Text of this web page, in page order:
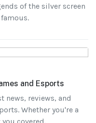
of the silver screen
and Esports
news, reviews, and
Whether you're a